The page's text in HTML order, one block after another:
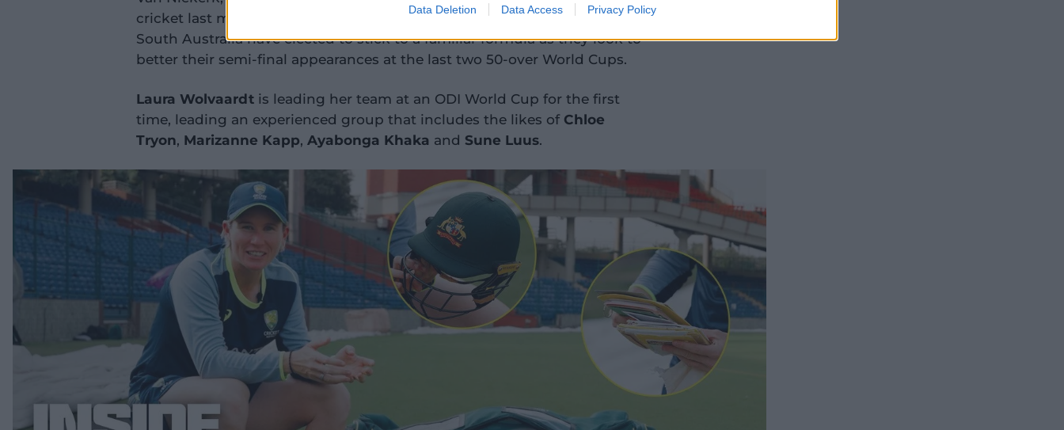
Data Deletion Data Access Privacy Policy
cricket last month, was part of a pre-tournament training camp but
South Australia have elected to stick to a familiar formula as they look to
better their semi-final appearances at the last two 50-over World Cups.
Laura Wolvaardt is leading her team at an ODI World Cup for the first
time, leading an experienced group that includes the likes of Chloe
Tryon, Marizanne Kapp, Ayabonga Khaka and Sune Luus.